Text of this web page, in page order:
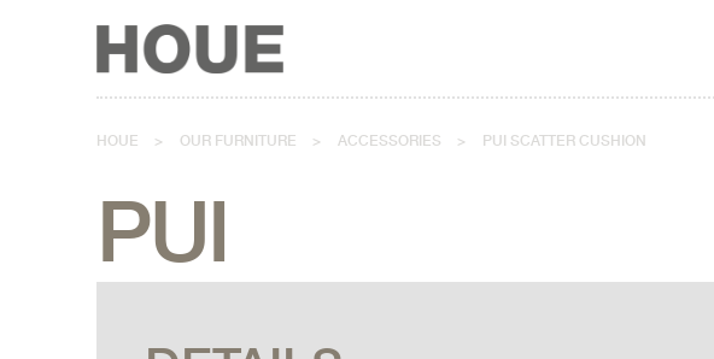
HOUE > OUR FURNITURE > ACCESSORIES > PUI SCATTER CUSHION
PUI